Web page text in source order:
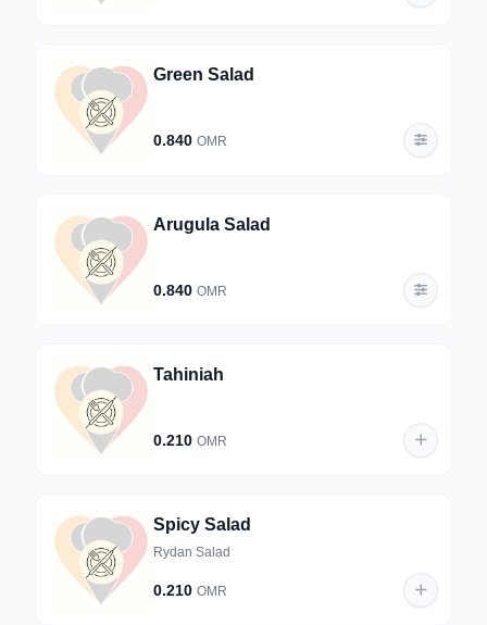
Green Salad
0.840 OMR
Arugula Salad
0.840 OMR
Tahiniah
0.210 OMR
Spicy Salad
Rydan Salad
0.210 OMR